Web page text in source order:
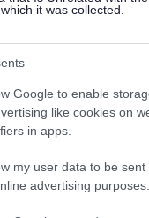
it was collected.
Google to enable
like cookies on
in apps.
my user data to be sent
advertising purposes.